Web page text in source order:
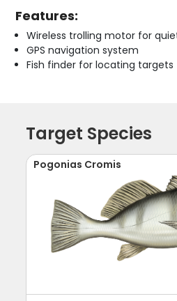
Features:
Wireless trolling motor for
GPS navigation system
Fish finder for locating targets
Target Species
Pogonias Cromis